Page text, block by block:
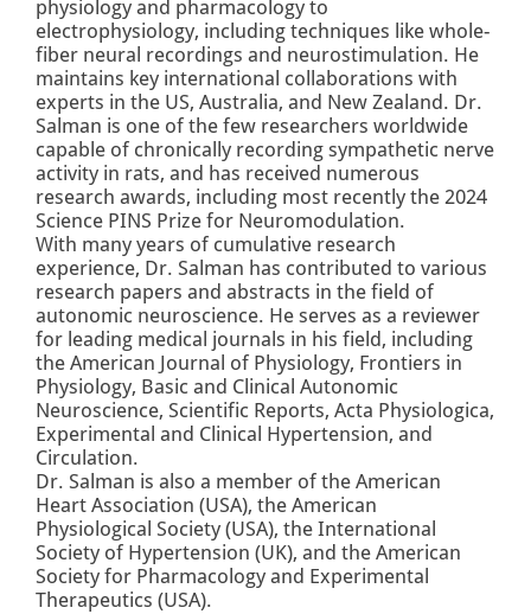
physiology and pharmacology to
electrophysiology, including techniques like whole-
fiber neural recordings and neurostimulation. He
maintains key international collaborations with
experts in the US, Australia, and New Zealand. Dr.
Salman is one of the few researchers worldwide
capable of chronically recording sympathetic nerve
activity in rats, and has received numerous
research awards, including most recently the 2024
Science PINS Prize for Neuromodulation.
With many years of cumulative research
experience, Dr. Salman has contributed to various
research papers and abstracts in the field of
autonomic neuroscience. He serves as a reviewer
for leading medical journals in his field, including
the American Journal of Physiology, Frontiers in
Physiology, Basic and Clinical Autonomic
Neuroscience, Scientific Reports, Acta Physiologica,
Experimental and Clinical Hypertension, and
Circulation.
Dr. Salman is also a member of the American
Heart Association (USA), the American
Physiological Society (USA), the International
Society of Hypertension (UK), and the American
Society for Pharmacology and Experimental
Therapeutics (USA).